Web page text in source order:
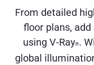
From detailed
floor plans,
using V-Ray®.
global